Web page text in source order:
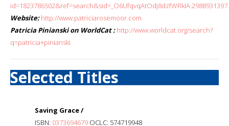
Website: http://www.patriciarosemoor.com
Patricia Pinianski on WorldCat : http://www.worldcat.org/search?
q=patricia+pinianski
Selected Titles
Saving Grace /
ISBN: 0373694679 OCLC: 574719948